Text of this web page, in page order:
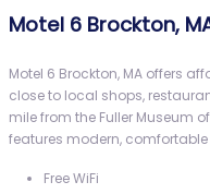
Motel 6 Brockton,
Motel 6 Brockton, MA offers
close to local shops,
mile from the Fuller Museum
features modern, comfortable
Free WiFi